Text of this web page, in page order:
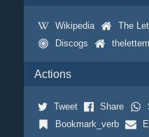
Wikipedia
The
Discogs
Actions
Tweet Share
Bookmark_verb